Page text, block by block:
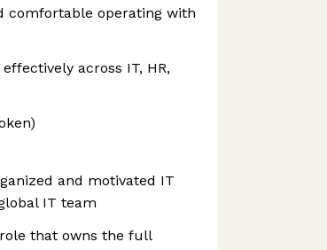
comfortable operating with
across IT, HR,
and motivated IT
IT team
that owns the full